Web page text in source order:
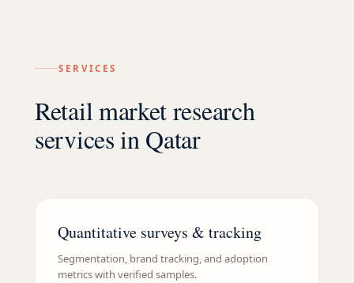
SERVICES
Retail market research
services in Qatar
Quantitative surveys & tracking
Segmentation, brand tracking, and adoption
metrics with verified samples.